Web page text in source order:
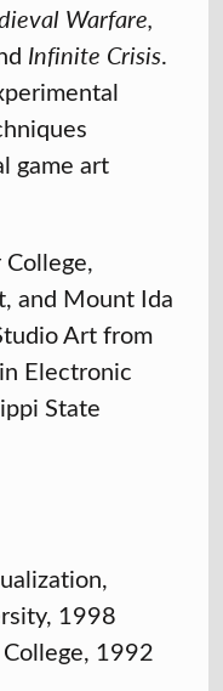
Warfare,
Infinite Crisis.
game art
and Mount Ida
Art from
Electronic
State
1998
1992